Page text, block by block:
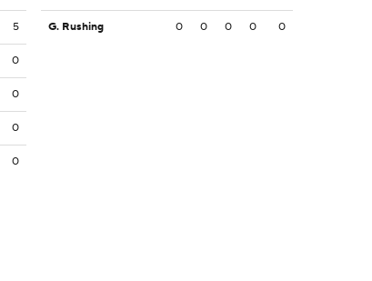
5
0
0
0
0
G. Rushing 0 0 0 0 0